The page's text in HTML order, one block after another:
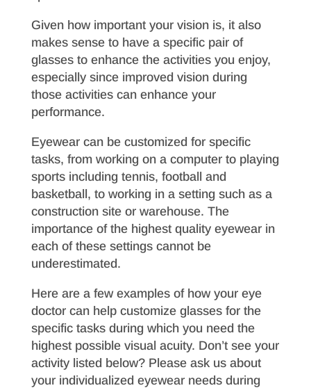
Given how important your vision is, it also
makes sense to have a specific pair of
glasses to enhance the activities you enjoy,
especially since improved vision during
those activities can enhance your
performance.
Eyewear can be customized for specific
tasks, from working on a computer to playing
sports including tennis, football and
basketball, to working in a setting such as a
construction site or warehouse. The
importance of the highest quality eyewear in
each of these settings cannot be
underestimated.
Here are a few examples of how your eye
doctor can help customize glasses for the
specific tasks during which you need the
highest possible visual acuity. Don’t see your
activity listed below? Please ask us about
your individualized eyewear needs during